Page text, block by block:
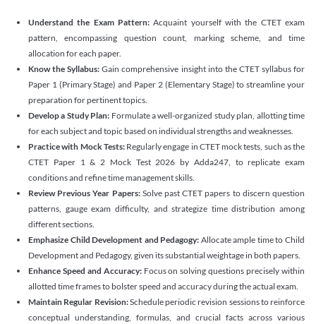
Understand the Exam Pattern:Acquaint yourself with the CTET exam
pattern, encompassing question count, marking scheme, and time
allocation for each paper.
Know the Syllabus:Gain comprehensive insight into the CTET syllabus for
Paper 1 (Primary Stage) and Paper 2 (Elementary Stage) to streamline your
preparation for pertinent topics.
Develop a Study Plan: Formulate a well-organized study plan, allotting time
for each subject and topic based on individual strengths and weaknesses.
Practice with Mock Tests: Regularly engage in CTET mock tests, such as the
CTET Paper 1 & 2 Mock Test 2026 by Adda247, to replicate exam
conditions and refine time management skills.
Review Previous Year Papers: Solve past CTET papers to discern question
patterns, gauge exam difficulty, and strategize time distribution among
different sections.
Emphasize Child Development and Pedagogy: Allocate ample time to Child
Development and Pedagogy, given its substantial weightage in both papers.
Enhance Speed and Accuracy: Focus on solving questions precisely within
allotted time frames to bolster speed and accuracy during the actual exam.
Maintain Regular Revision:Schedule periodic revision sessions to reinforce
conceptual understanding, formulas, and crucial facts across various